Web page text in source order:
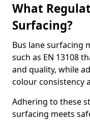
What
Surfacing?
Bus lane surfacing
such as EN 13108
and quality, while
colour consistency
Adhering to these
surfacing meets